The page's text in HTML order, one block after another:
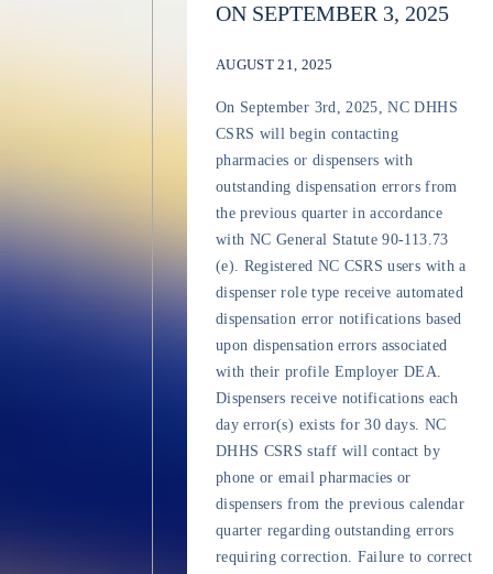
ON SEPTEMBER 3, 2025
AUGUST 21, 2025
On September 3rd, 2025, NC DHHS
CSRS will begin contacting
pharmacies or dispensers with
outstanding dispensation errors from
the previous quarter in accordance
with NC General Statute 90-113.73
(e). Registered NC CSRS users with a
dispenser role type receive automated
dispensation error notifications based
upon dispensation errors associated
with their profile Employer DEA.
Dispensers receive notifications each
day error(s) exists for 30 days. NC
DHHS CSRS staff will contact by
phone or email pharmacies or
dispensers from the previous calendar
quarter regarding outstanding errors
requiring correction. Failure to correct